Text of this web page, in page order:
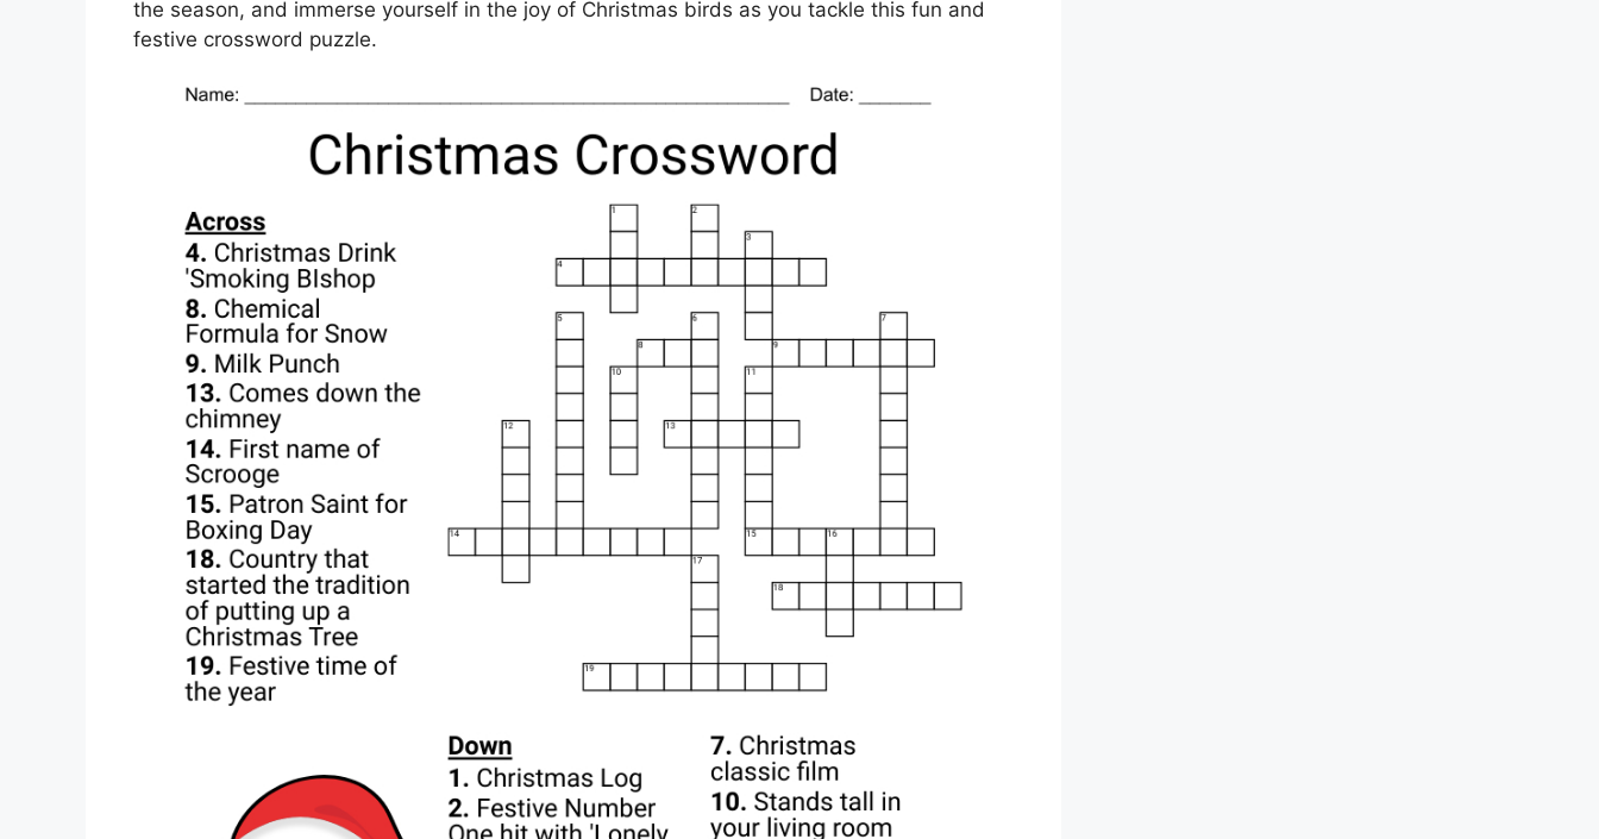
the season, and immerse yourself in the joy of Christmas birds as you tackle this fun and
festive crossword puzzle.